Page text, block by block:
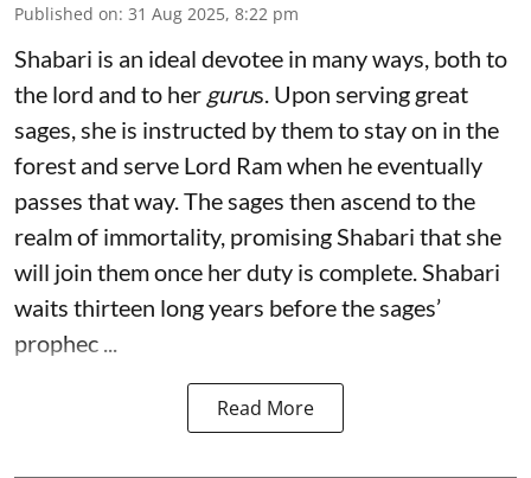
Published on: 31 Aug 2025, 8:22 pm
Shabari is an ideal devotee in many ways, both to
the lord and to her gurus. Upon serving great
sages, she is instructed by them to stay on in the
forest and serve Lord Ram when he eventually
passes that way. The sages then ascend to the
realm of immortality, promising Shabari that she
will join them once her duty is complete. Shabari
waits thirteen long years before the sages’
prophec ...
Read More